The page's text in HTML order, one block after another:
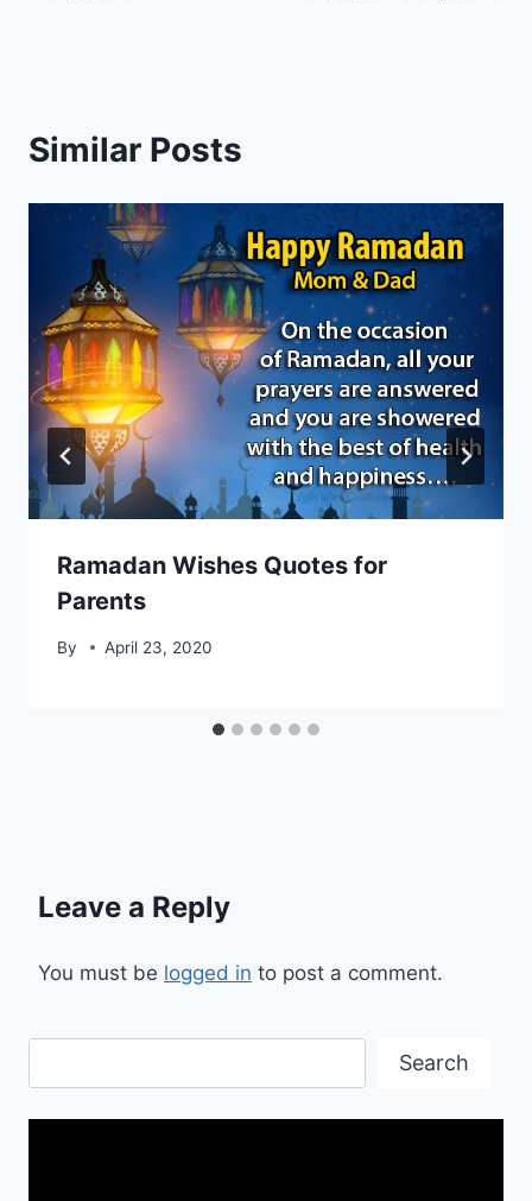
Similar Posts
Ramadan Wishes Quotes for
Parents
By April 23, 2020
Leave a Reply
You must be logged in to post a comment.
Search